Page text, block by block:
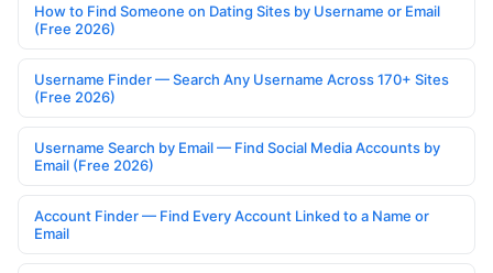
How to Find Someone on Dating Sites by Username or Email
(Free 2026)
Username Finder — Search Any Username Across 170+ Sites
(Free 2026)
Username Search by Email — Find Social Media Accounts by
Email (Free 2026)
Account Finder — Find Every Account Linked to a Name or
Email